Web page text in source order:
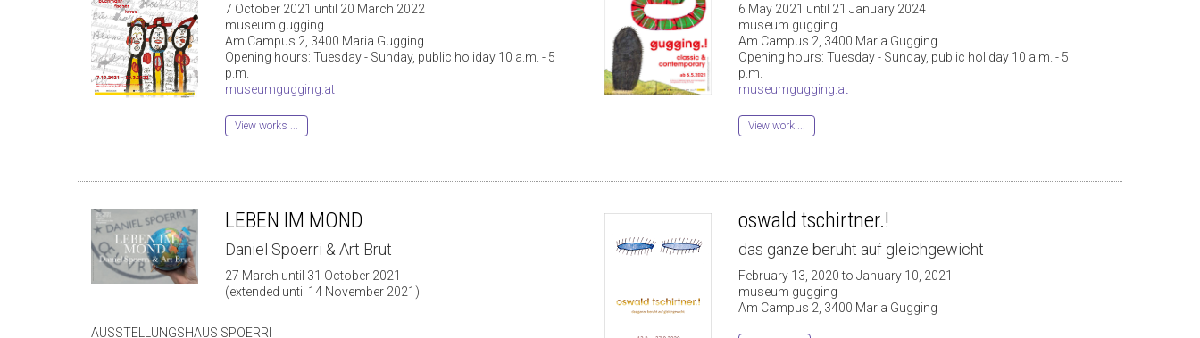
7 October 2021 until 20 March 2022
museum gugging
Am Campus 2, 3400 Maria Gugging
Opening hours: Tuesday - Sunday, public holiday 10 a.m. - 5
p.m.
museumgugging.at
View works ...
6 May 2021 until 21 January 2024
museum gugging
Am Campus 2, 3400 Maria Gugging
Opening hours: Tuesday - Sunday, public holiday 10 a.m. - 5
p.m.
museumgugging.at
View work ...
LEBEN IM MOND
Daniel Spoerri & Art Brut
27 March until 31 October 2021
(extended until 14 November 2021)
AUSSTELLUNGSHAUS SPOERRI
oswald tschirtner.!
das ganze beruht auf gleichgewicht
February 13, 2020 to January 10, 2021
museum gugging
Am Campus 2, 3400 Maria Gugging